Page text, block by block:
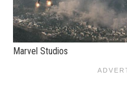
Marvel Studios